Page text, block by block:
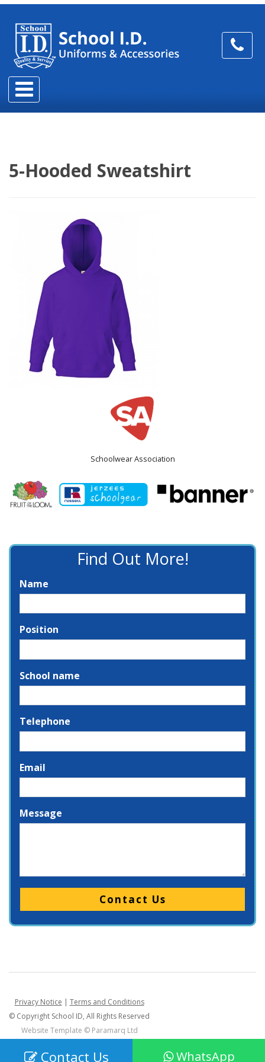
5-Hooded Sweatshirt
Schoolwear Association
Find Out More!
Name
Position
School name
Telephone
Email
Message
Please leave this field empty.
Privacy Notice | Terms and Conditions
© Copyright School ID, All Rights Reserved
Website Template © Paramarq Ltd
Contact Us WhatsApp